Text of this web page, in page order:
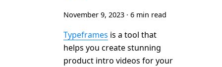
November 9, 2023 · 6 min read
Typeframes is a tool that
helps you create stunning
product intro videos for your